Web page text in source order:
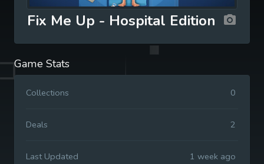
Fix Me Up - Hospital Edition
Game Stats
Collections 0
Deals 2
Last Updated 1 week ago